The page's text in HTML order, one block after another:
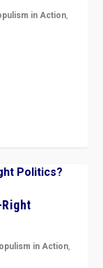
in Action,
in Action,